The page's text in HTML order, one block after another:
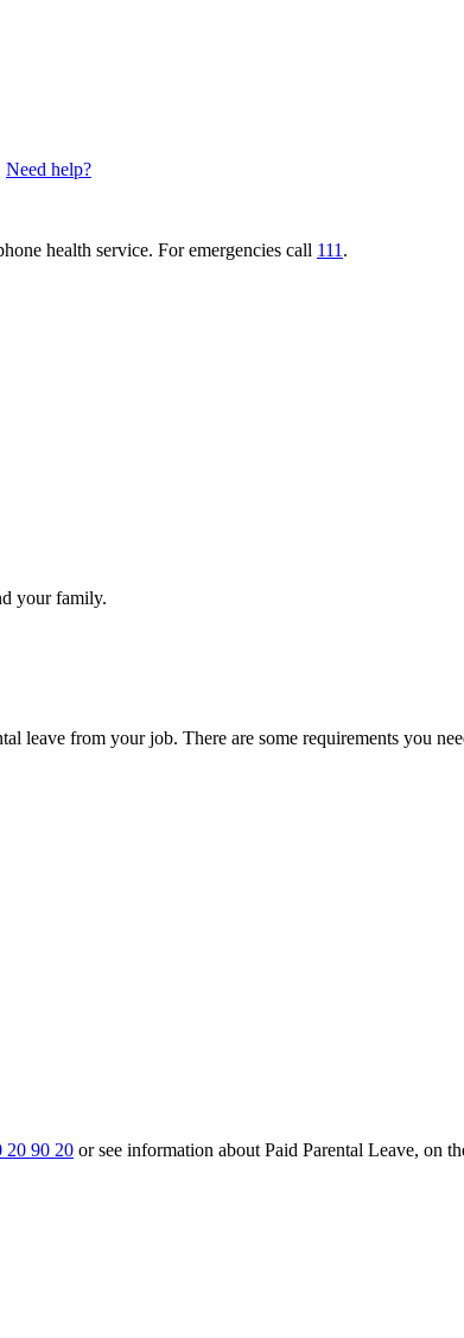
Need help?
health service. For emergencies call 111 .
your family.
leave from your job. There are some requirements you
20 90 20 or see information about Paid Parental Leave, on